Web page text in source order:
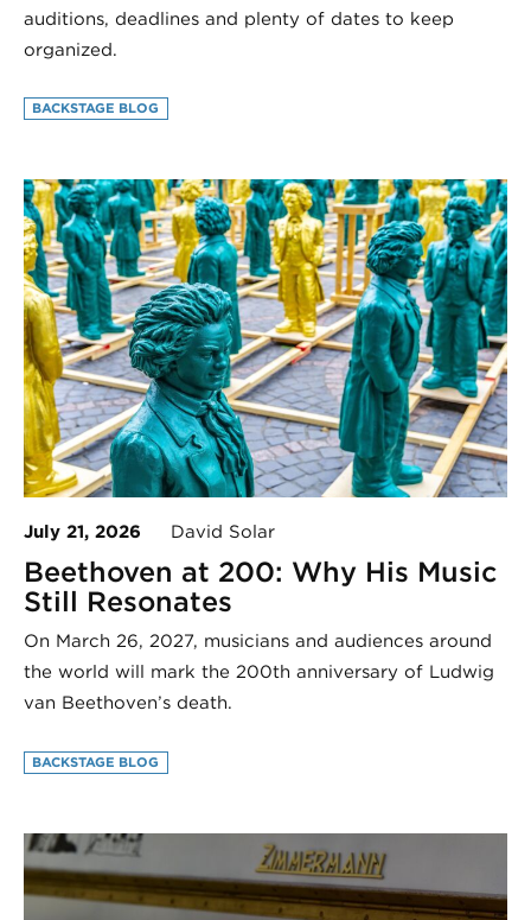
auditions, deadlines and plenty of dates to keep
organized.
BACKSTAGE BLOG
July 21, 2026 David Solar
Beethoven at 200: Why His Music
Still Resonates
On March 26, 2027, musicians and audiences around
the world will mark the 200th anniversary of Ludwig
van Beethoven’s death.
BACKSTAGE BLOG